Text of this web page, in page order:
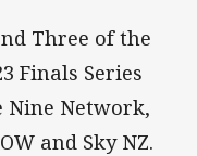
Three of the
Finals Series
Nine Network,
and Sky NZ.